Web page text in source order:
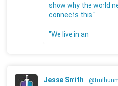
show why the world
connects this."
"We live in an
Jesse Smith